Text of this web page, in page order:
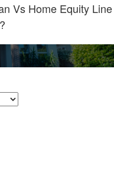
Vs Home Equity Line